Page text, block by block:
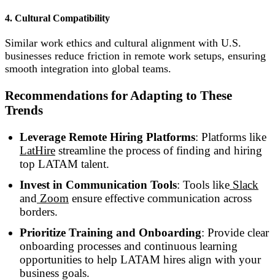
4. Cultural Compatibility
Similar work ethics and cultural alignment with U.S.
businesses reduce friction in remote work setups, ensuring
smooth integration into global teams.
Recommendations for Adapting to These
Trends
Leverage Remote Hiring Platforms: Platforms like
LatHire streamline the process of finding and hiring
top LATAM talent.
Invest in Communication Tools: Tools like Slack
and Zoom ensure effective communication across
borders.
Prioritize Training and Onboarding: Provide clear
onboarding processes and continuous learning
opportunities to help LATAM hires align with your
business goals.